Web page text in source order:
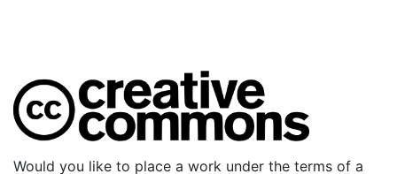
Would you like to place a work under the terms of a